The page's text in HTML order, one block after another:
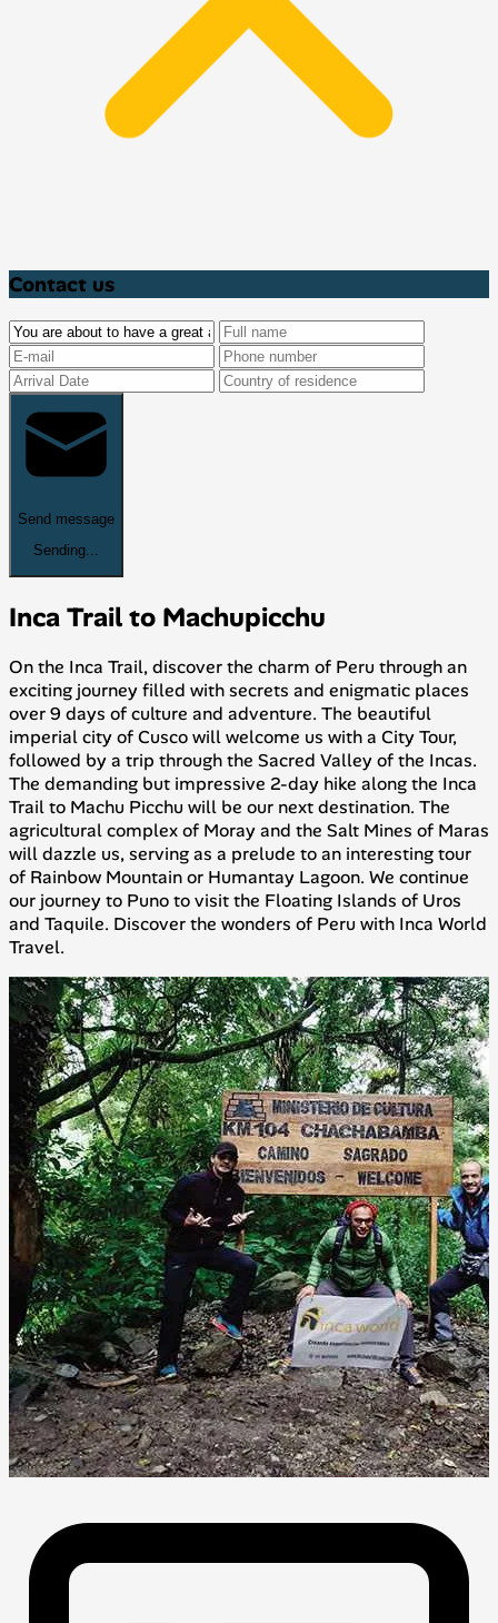
Contact us
Send message
Sending...
Inca Trail to Machupicchu
On the Inca Trail, discover the charm of Peru through an
exciting journey filled with secrets and enigmatic places
over 9 days of culture and adventure. The beautiful
imperial city of Cusco will welcome us with a City Tour,
followed by a trip through the Sacred Valley of the Incas.
The demanding but impressive 2-day hike along the Inca
Trail to Machu Picchu will be our next destination. The
agricultural complex of Moray and the Salt Mines of Maras
will dazzle us, serving as a prelude to an interesting tour
of Rainbow Mountain or Humantay Lagoon. We continue
our journey to Puno to visit the Floating Islands of Uros
and Taquile. Discover the wonders of Peru with Inca World
Travel.